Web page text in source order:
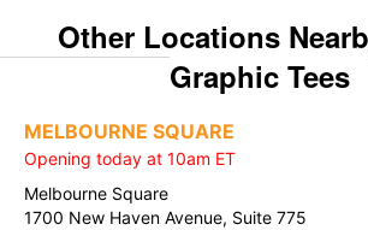
Other Locations
Graphic Tees
MELBOURNE SQUARE
Opening today at 10am ET
Melbourne Square
1700 New Haven Avenue, Suite 775